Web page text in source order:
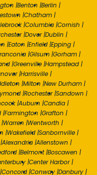
|Benton |Berlin |
|Chatham |
|Columbia |Cornish |
|Dover|Dublin |
|Eaton |Enfield |Epping |
|Gilsum |Gorham |
|Greenville |Hampstead |
|Harrisville |
|Milton |New Durham |
|Rochester|Sandown |
|Auburn |Candia |
|Farmington |Grafton |
|Warren |Wentworth |
|Wakefield |Sanbornville |
|Alexandria |Allenstown |
|Belmont|Boscawen |
|Center Harbor|
|Concord |Conway |Danbury |